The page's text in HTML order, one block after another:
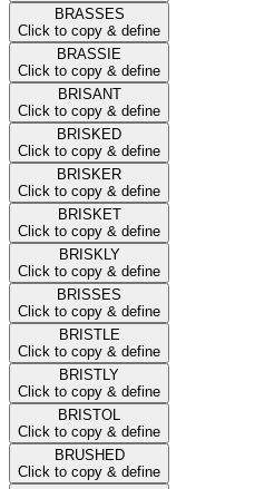
BRASSES
Click to copy & define
BRASSIE
Click to copy & define
BRISANT
Click to copy & define
BRISKED
Click to copy & define
BRISKER
Click to copy & define
BRISKET
Click to copy & define
BRISKLY
Click to copy & define
BRISSES
Click to copy & define
BRISTLE
Click to copy & define
BRISTLY
Click to copy & define
BRISTOL
Click to copy & define
BRUSHED
Click to copy & define